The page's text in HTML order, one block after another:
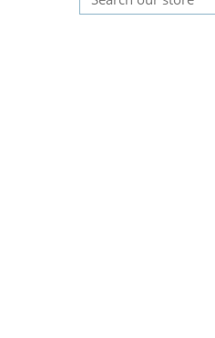
Leopard
Majestic
Signs & Symbols